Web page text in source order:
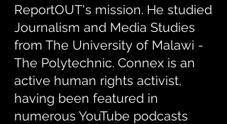
ReportOUT's mission. He studied
Journalism and Media Studies
from The University of Malawi -
The Polytechnic. Connex is an
active human rights activist,
having been featured in
numerous YouTube podcasts